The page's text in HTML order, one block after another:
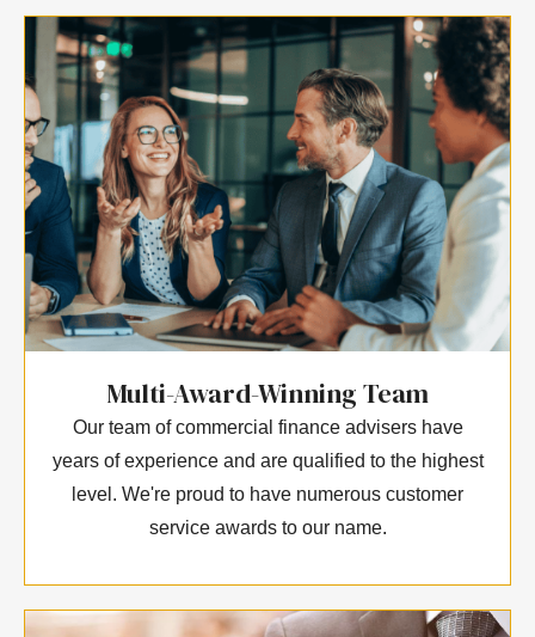
Multi-Award-Winning Team
Our team of commercial finance advisers have
years of experience and are qualified to the highest
level. We're proud to have numerous customer
service awards to our name.